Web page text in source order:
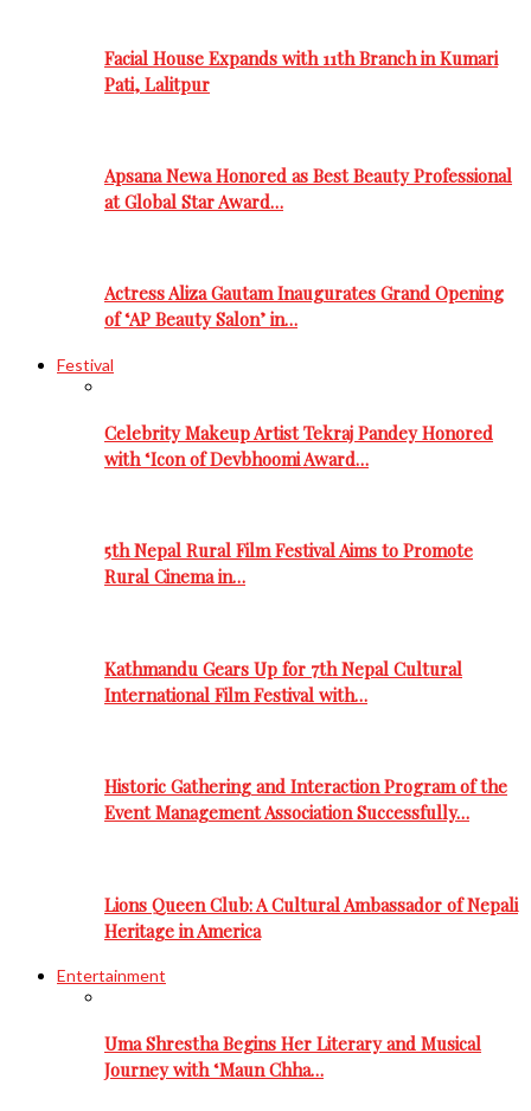
Facial House Expands with 11th Branch in Kumari
Pati, Lalitpur
Apsana Newa Honored as Best Beauty Professional
at Global Star Award…
Actress Aliza Gautam Inaugurates Grand Opening
of ‘AP Beauty Salon’ in…
Festival
Celebrity Makeup Artist Tekraj Pandey Honored
with ‘Icon of Devbhoomi Award…
5th Nepal Rural Film Festival Aims to Promote
Rural Cinema in…
Kathmandu Gears Up for 7th Nepal Cultural
International Film Festival with…
Historic Gathering and Interaction Program of the
Event Management Association Successfully…
Lions Queen Club: A Cultural Ambassador of Nepali
Heritage in America
Entertainment
Uma Shrestha Begins Her Literary and Musical
Journey with ‘Maun Chha…